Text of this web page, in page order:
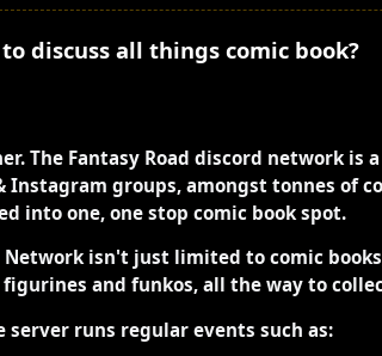
discuss all things comic book?
The Fantasy Road discord network is
Instagram groups, amongst tonnes of
into one, one stop comic book spot.
Network isn't just limited to comic
and funkos, all the way to
server runs regular events such as: